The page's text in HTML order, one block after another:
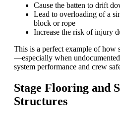
Cause the batten to drift
Lead to overloading of a
block or rope
Increase the risk of injury
This is a perfect example of how
—especially when
system performance and crew
Stage Flooring and
Structures